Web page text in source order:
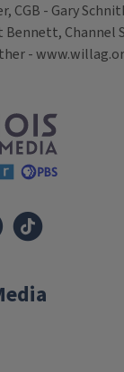
CGB - Gary
Bennett, Channel
-